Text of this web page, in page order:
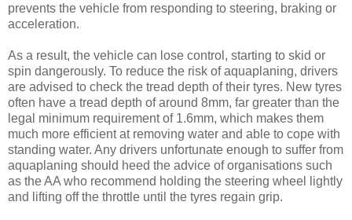
prevents the vehicle from responding to steering, braking or
acceleration.
As a result, the vehicle can lose control, starting to skid or
spin dangerously. To reduce the risk of aquaplaning, drivers
are advised to check the tread depth of their tyres. New tyres
often have a tread depth of around 8mm, far greater than the
legal minimum requirement of 1.6mm, which makes them
much more efficient at removing water and able to cope with
standing water. Any drivers unfortunate enough to suffer from
aquaplaning should heed the advice of organisations such
as the AA who recommend holding the steering wheel lightly
and lifting off the throttle until the tyres regain grip.